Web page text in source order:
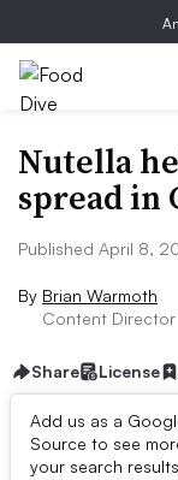
Nutella
spread in
Published April 8,
By Brian Warmoth
Content Director
Share License
Add us as a
Source to see
your search
First published on